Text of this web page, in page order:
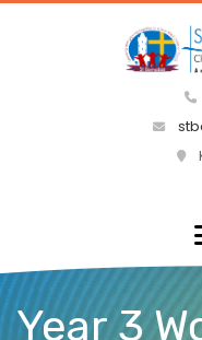
Year 3